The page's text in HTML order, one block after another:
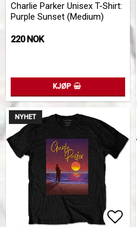
Charlie Parker Unisex T-Shirt:
Purple Sunset (Medium)
220 NOK
KJØP
NYHET